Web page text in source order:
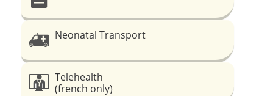
Neonatal Transport
Telehealth
(french only)